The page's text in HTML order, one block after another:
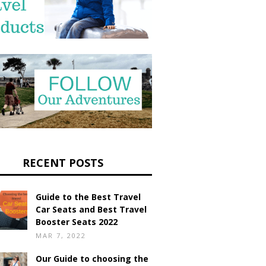
RECENT POSTS
Guide to the Best Travel
Car Seats and Best Travel
Booster Seats 2022
MAR 7, 2022
Our Guide to choosing the